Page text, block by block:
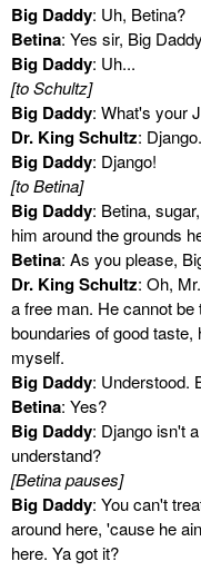
Big Daddy: Uh, Betina?
Betina: Yes sir, Big
Big Daddy: Uh...
[to Schultz]
Big Daddy: What's your
Dr. King Schultz: Django.
Big Daddy: Django!
[to Betina]
Big Daddy: Betina,
him around the grounds
Betina: As you please,
Dr. King Schultz: Oh,
a free man. He cannot
boundaries of good
myself.
Big Daddy: Understood.
Betina: Yes?
Big Daddy: Django isn't
understand?
[Betina pauses]
Big Daddy: You can't
around here, 'cause he
here. Ya got it?